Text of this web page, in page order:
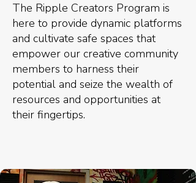
The Ripple Creators Program is
here to provide dynamic platforms
and cultivate safe spaces that
empower our creative community
members to harness their
potential and seize the wealth of
resources and opportunities at
their fingertips.